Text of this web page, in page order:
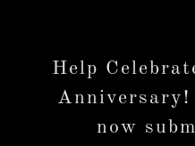
Help
Anniversary!
now